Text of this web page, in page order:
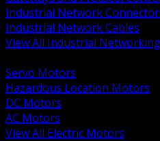
Industrial Network
Industrial Network Cables
View All Industrial
Servo Motors
Hazardous Location Motors
DC Motors
AC Motors
View All Electric Motors